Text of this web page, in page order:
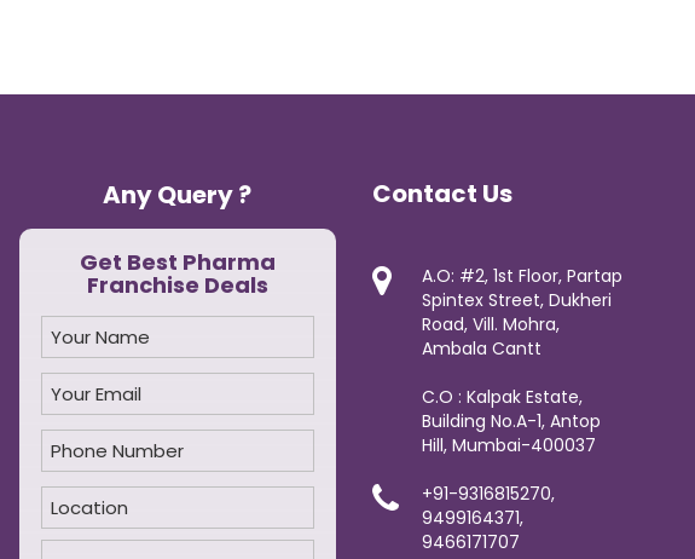
Any Query ?
Get Best Pharma
Franchise Deals
Contact Us
A.O: #2, 1st Floor, Partap
Spintex Street, Dukheri
Road, Vill. Mohra,
Ambala Cantt
C.O : Kalpak Estate,
Building No.A-1, Antop
Hill, Mumbai-400037
+91-9316815270,
9499164371,
9466171707